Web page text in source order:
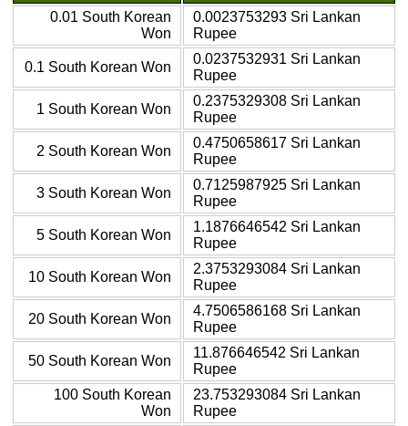
0.01 South Korean
Won
0.0023753293 Sri Lankan
Rupee
0.1 South Korean Won
0.0237532931 Sri Lankan
Rupee
1 South Korean Won
0.2375329308 Sri Lankan
Rupee
2 South Korean Won
0.4750658617 Sri Lankan
Rupee
3 South Korean Won
0.7125987925 Sri Lankan
Rupee
5 South Korean Won
1.1876646542 Sri Lankan
Rupee
10 South Korean Won
2.3753293084 Sri Lankan
Rupee
20 South Korean Won
4.7506586168 Sri Lankan
Rupee
50 South Korean Won
11.876646542 Sri Lankan
Rupee
100 South Korean
Won
23.753293084 Sri Lankan
Rupee